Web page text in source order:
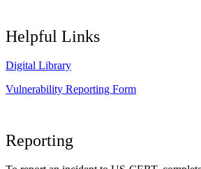
Helpful Links
Digital Library
Vulnerability Reporting Form
Reporting